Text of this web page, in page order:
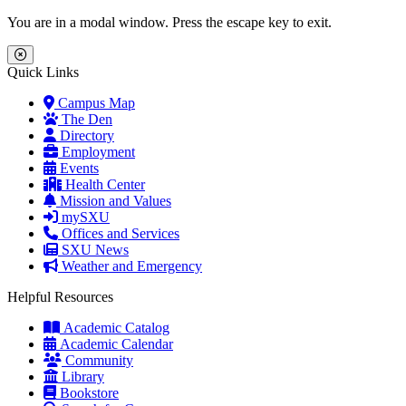
Skip to main content
Skip to main navigation
Skip to footer content
You are in a modal window. Press the escape key to exit.
Close Menu
Quick Links
Campus Map
The Den
Directory
Employment
Events
Health Center
Mission and Values
mySXU
Offices and Services
SXU News
Weather and Emergency
Helpful Resources
Academic Catalog
Academic Calendar
Community
Library
Bookstore